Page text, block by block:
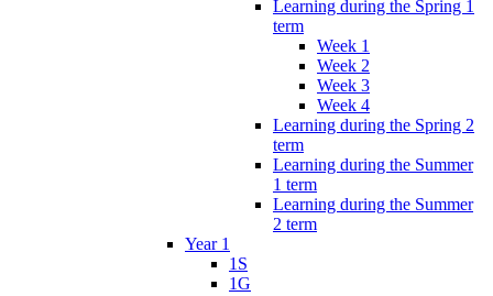
Learning during the Spring 1
term
Week 1
Week 2
Week 3
Week 4
Learning during the Spring 2
term
Learning during the Summer
1 term
Learning during the Summer
2 term
Year 1
1S
1G